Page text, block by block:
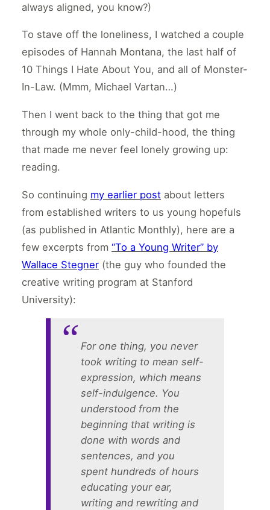
always aligned, you know?)
To stave off the loneliness, I watched a couple
episodes of Hannah Montana, the last half of
10 Things I Hate About You, and all of Monster-
In-Law. (Mmm, Michael Vartan…)
Then I went back to the thing that got me
through my whole only-child-hood, the thing
that made me never feel lonely growing up:
reading.
So continuing my earlier post about letters
from established writers to us young hopefuls
(as published in Atlantic Monthly), here are a
few excerpts from “To a Young Writer” by
Wallace Stegner (the guy who founded the
creative writing program at Stanford
University):
For one thing, you never
took writing to mean self-
expression, which means
self-indulgence. You
understood from the
beginning that writing is
done with words and
sentences, and you
spent hundreds of hours
educating your ear,
writing and rewriting and